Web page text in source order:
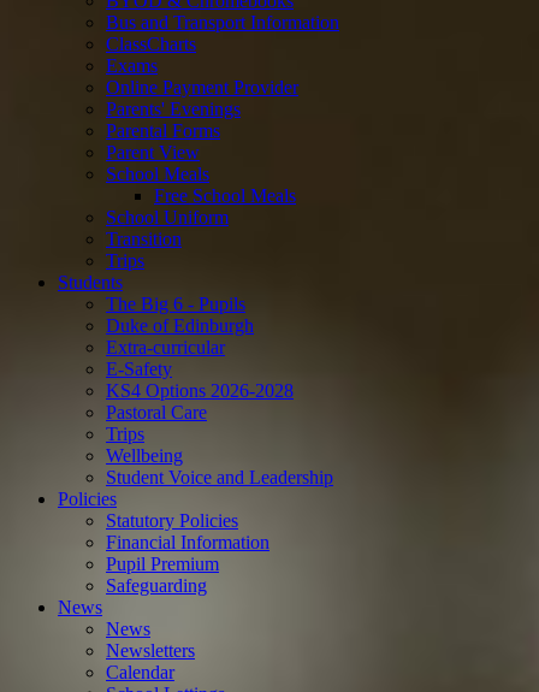
Bus and Transport Information
ClassCharts
Exams
Online Payment Provider
Parents' Evenings
Parental Forms
Parent View
School Meals
Free School Meals
School Uniform
Transition
Trips
Students
The Big 6 - Pupils
Duke of Edinburgh
Extra-curricular
E-Safety
KS4 Options 2026-2028
Pastoral Care
Trips
Wellbeing
Student Voice and Leadership
Policies
Statutory Policies
Financial Information
Pupil Premium
Safeguarding
News
News
Newsletters
Calendar